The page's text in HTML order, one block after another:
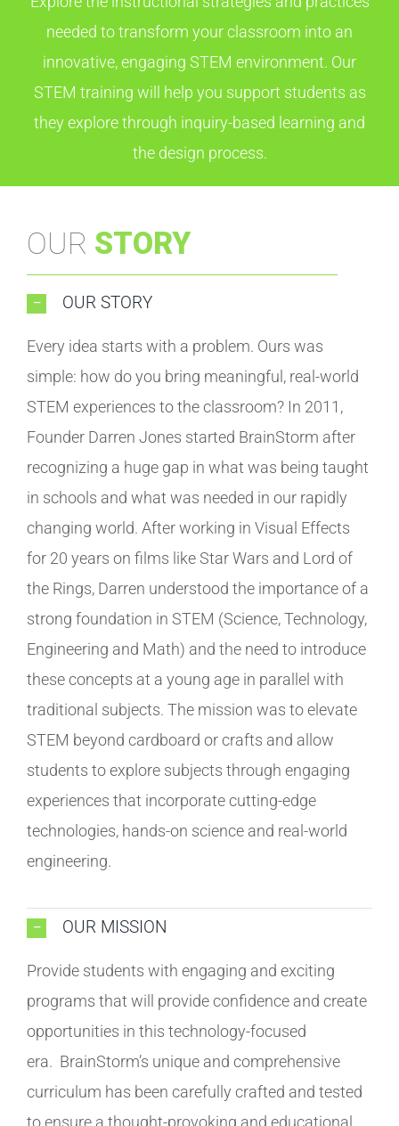
needed to transform your classroom into an
innovative, engaging STEM environment. Our
STEM training will help you support students as
they explore through inquiry-based learning and
the design process.
OUR STORY
OUR STORY
Every idea starts with a problem. Ours was
simple: how do you bring meaningful, real-world
STEM experiences to the classroom? In 2011,
Founder Darren Jones started BrainStorm after
recognizing a huge gap in what was being taught
in schools and what was needed in our rapidly
changing world. After working in Visual Effects
for 20 years on films like Star Wars and Lord of
the Rings, Darren understood the importance of a
strong foundation in STEM (Science, Technology,
Engineering and Math) and the need to introduce
these concepts at a young age in parallel with
traditional subjects. The mission was to elevate
STEM beyond cardboard or crafts and allow
students to explore subjects through engaging
experiences that incorporate cutting-edge
technologies, hands-on science and real-world
engineering.
OUR MISSION
Provide students with engaging and exciting
programs that will provide confidence and create
opportunities in this technology-focused
era. BrainStorm’s unique and comprehensive
curriculum has been carefully crafted and tested
to ensure a thought-provoking and educational